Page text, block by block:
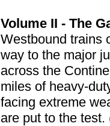
Volume II - The
Westbound trains
way to the major
across the
miles of heavy-
facing extreme
are put to the test.